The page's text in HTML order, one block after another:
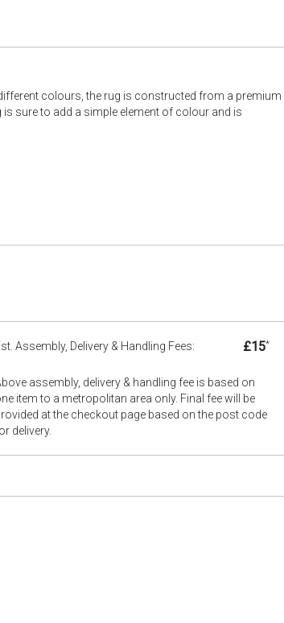
colours, the rug is constructed from a premium
sure to add a simple element of colour and is
Assembly, Delivery & Handling Fees: *
£15
assembly, delivery & handling fee is based on
item to a metropolitan area only. Final fee will be
at the checkout page based on the post code
delivery.